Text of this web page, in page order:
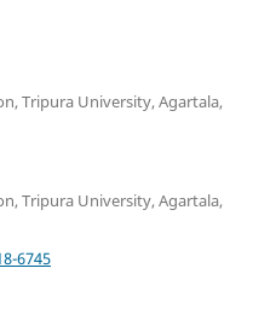
Tripura University, Agartala,
Tripura University, Agartala,
6745